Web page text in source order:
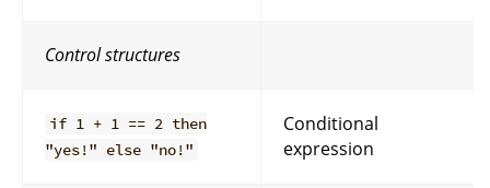
Control structures
if 1 + 1 == 2 then
"yes!" else "no!"
Conditional
expression